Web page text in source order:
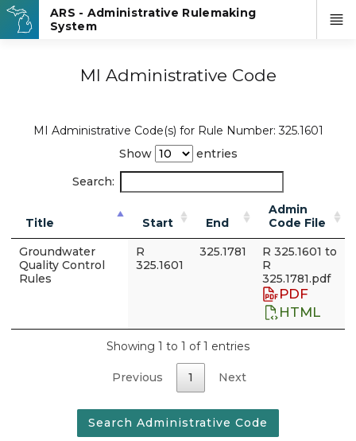
MI Administrative Code
MI Administrative Code(s) for Rule Number: 325.1601
Show
entries
Search:
Title Start End
Admin
Code File
Groundwater
Quality Control
Rules
R
325.1601
325.1781
R 325.1601 to
R
325.1781.pdf
PDF
HTML
Showing 1 to 1 of 1 entries
Previous 1 Next